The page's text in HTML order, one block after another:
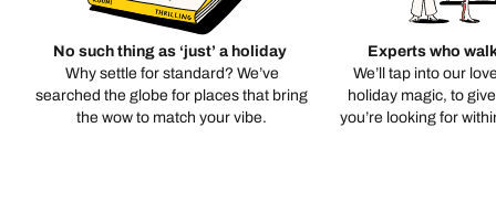
No such thing as ‘just’ a holiday
Why settle for standard? We’ve
searched the globe for places that bring
the wow to match your vibe.
Experts who
We’ll tap into our
holiday magic, to
you’re looking for